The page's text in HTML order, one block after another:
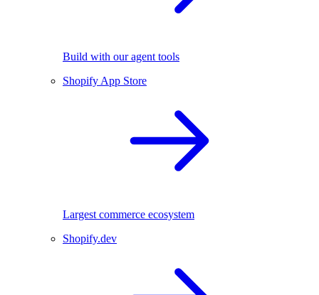
Build with our agent tools
Shopify App Store
Largest commerce ecosystem
Shopify.dev